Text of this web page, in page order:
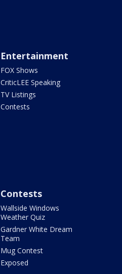
Entertainment
FOX Shows
CriticLEE Speaking
TV Listings
Contests
Contests
Wallside Windows
Weather Quiz
Gardner White Dream
Team
Mug Contest
Exposed